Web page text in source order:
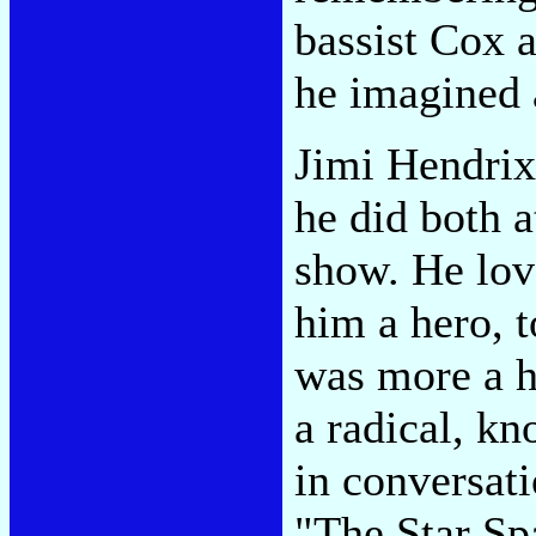
bassist Cox
he imagined
Jimi
he did both
show. He
him a hero,
was more a
a radical,
in